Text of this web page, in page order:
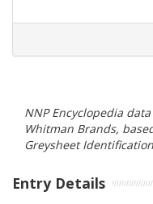
NNP Encyclopedia
Whitman Brands,
Greysheet
Entry Details